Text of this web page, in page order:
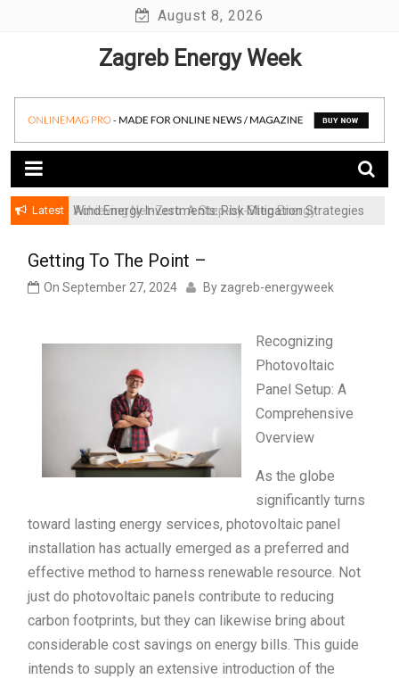
August 8, 2026
Zagreb Energy Week
Latest
Achieving Net-Zero: A Step-by-Step Energy
Wind Energy Investments: Risk Mitigation Strategies
Getting To The Point –
On September 27, 2024 By zagreb-energyweek
Recognizing
Photovoltaic
Panel Setup: A
Comprehensive
Overview
As the globe
significantly turns
toward lasting energy services, photovoltaic panel
installation has actually emerged as a preferred and
effective method to harness renewable resource. Not
just do photovoltaic panels contribute to reducing
carbon footprints, but they can likewise bring about
considerable cost savings on energy bills. This guide
intends to supply an extensive introduction of the